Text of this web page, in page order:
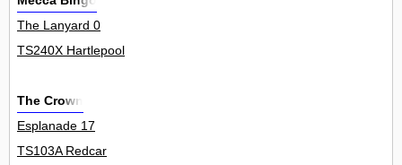
The Lanyard 0
TS240X Hartlepool
The Crown
Esplanade 17
TS103A Redcar